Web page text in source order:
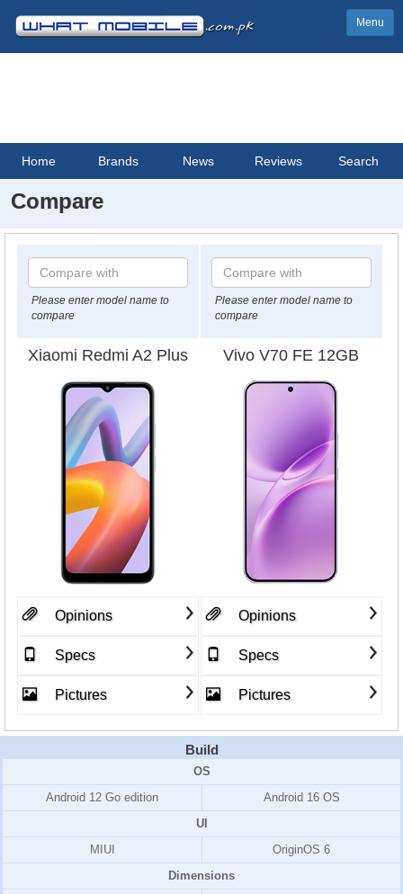
Menu
Home Brands News Reviews Search
Compare
Please enter model name to
compare
Please enter model name to
compare
Xiaomi Redmi A2 Plus Vivo V70 FE 12GB
Opinions
Specs
Pictures
Opinions
Specs
Pictures
Build
OS
Android 12 Go edition
Android 16 OS
UI
MIUI
OriginOS 6
Dimensions